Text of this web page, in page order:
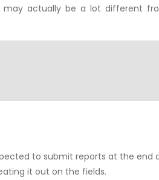
actually be a lot different
to submit reports at the end
it out on the fields.